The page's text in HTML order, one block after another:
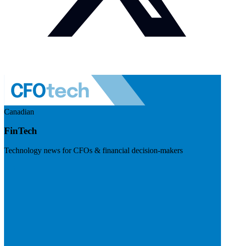
Canadian
FinTech
Technology news for CFOs & financial decision-makers